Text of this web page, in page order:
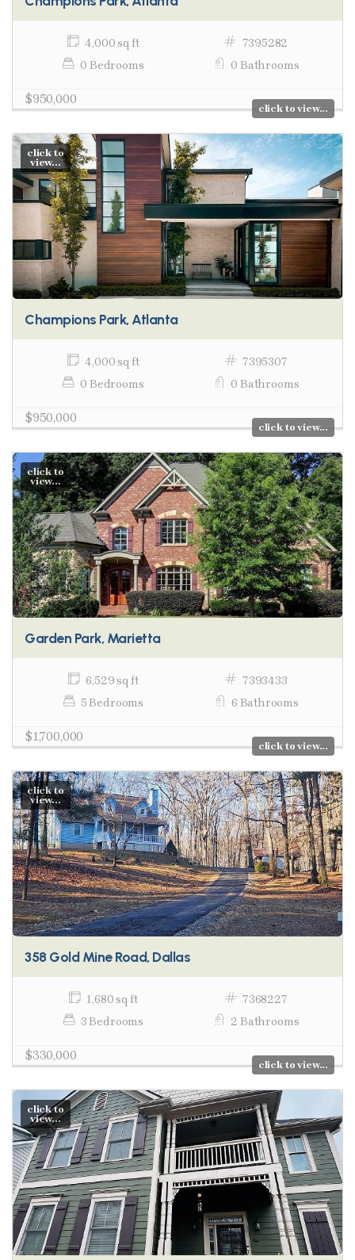
4,000 sq ft
7395282
0 Bedrooms
0 Bathrooms
$950,000
click to view...
click to
view...
Champions Park, Atlanta
4,000 sq ft
7395307
0 Bedrooms
0 Bathrooms
$950,000
click to view...
click to
view...
Garden Park, Marietta
6,529 sq ft
7393433
5 Bedrooms
6 Bathrooms
$1,700,000
click to view...
click to
view...
358 Gold Mine Road, Dallas
1,680 sq ft
7368227
3 Bedrooms
2 Bathrooms
$330,000
click to view...
click to
view...